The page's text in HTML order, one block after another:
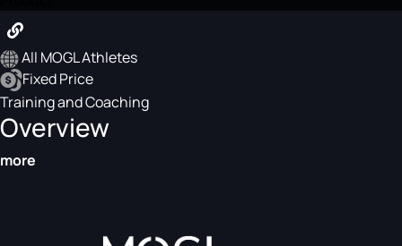
All MOGL Athletes
Fixed Price
Training and Coaching
Overview
more